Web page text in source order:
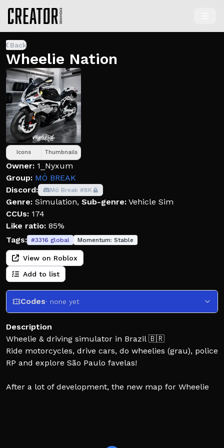
Back
Wheelie Nation
Icons Thumbnails
Owner: 1_Nyxum
Group: MÓ BREAK
Discord:
Mó Break #8K
Genre: Simulation, Sub-genre: Vehicle Sim
CCUs: 174
Like ratio: 85%
Tags: #3316 global Momentum: Stable
View on Roblox
Add to list
Codes· none yet
Description
Wheelie & driving simulator in Brazil 🇧🇷
Ride motorcycles, drive cars, do wheelies (grau), police
RP and explore São Paulo favelas!
After a lot of development, the new map for Wheelie